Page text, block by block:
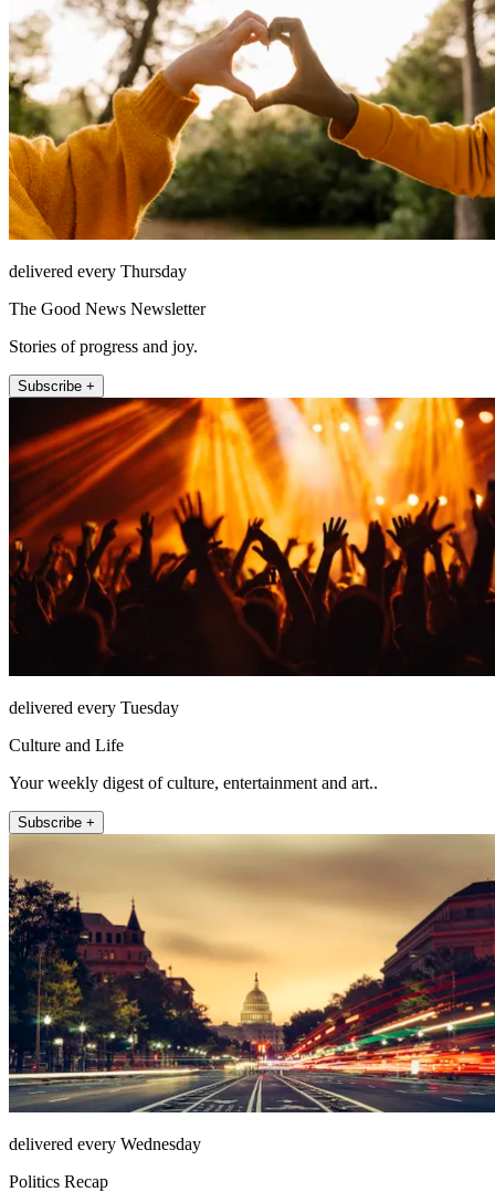
delivered every Thursday
The Good News Newsletter
Stories of progress and joy.
Subscribe +
delivered every Tuesday
Culture and Life
Your weekly digest of culture, entertainment and art..
Subscribe +
delivered every Wednesday
Politics Recap